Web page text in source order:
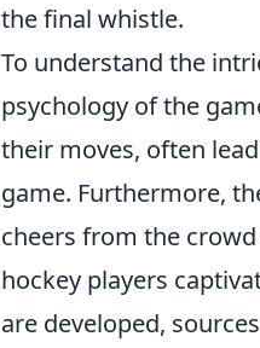
the final whistle.
To understand the
psychology of the
their moves, often
game. Furthermore,
cheers from the
hockey players
are developed,